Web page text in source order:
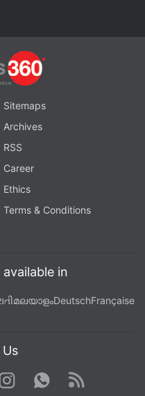
Sitemaps
Archives
RSS
Career
Ethics
Terms & Conditions
in
മലയാളംDeutschFrançaise
WhatsApp
Rss